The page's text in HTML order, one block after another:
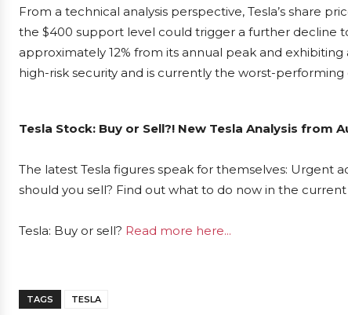
From a technical analysis perspective, Tesla’s share
the $400 support level could trigger a further decline
approximately 12% from its annual peak and
high-risk security and is currently the worst-
Tesla Stock: Buy or Sell?! New Tesla Analysis from
The latest Tesla figures speak for themselves: Urgent
should you sell? Find out what to do now in the
Tesla: Buy or sell? Read more here...
TAGS TESLA